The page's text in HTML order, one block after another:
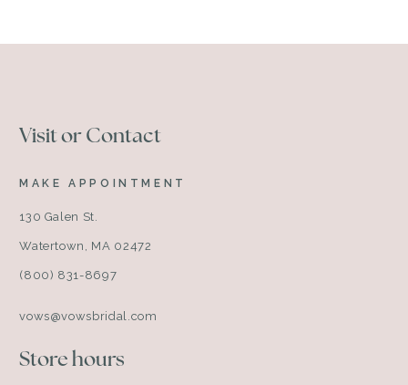
Visit or Contact
MAKE APPOINTMENT
130 Galen St.
Watertown, MA 02472
(800) 831-8697
vows@vowsbridal.com
Store hours